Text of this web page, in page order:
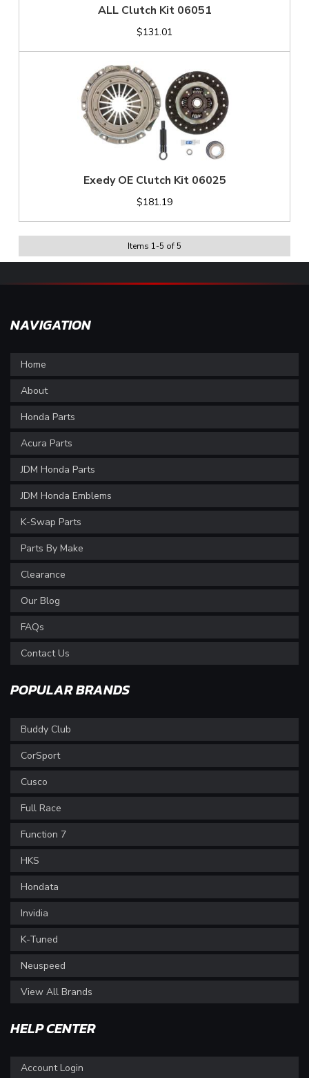
ALL Clutch Kit 06051
$131.01
Exedy OE Clutch Kit 06025
$181.19
Items 1-5 of 5
NAVIGATION
Home
About
Honda Parts
Acura Parts
JDM Honda Parts
JDM Honda Emblems
K-Swap Parts
Parts By Make
Clearance
Our Blog
FAQs
Contact Us
POPULAR BRANDS
Buddy Club
CorSport
Cusco
Full Race
Function 7
HKS
Hondata
Invidia
K-Tuned
Neuspeed
View All Brands
HELP CENTER
Account Login